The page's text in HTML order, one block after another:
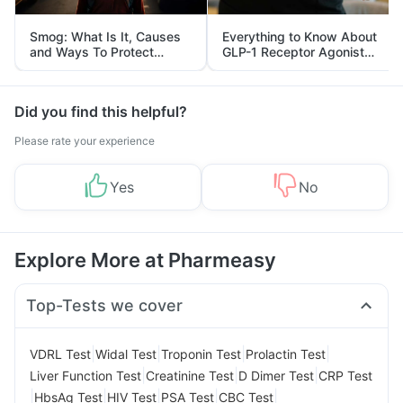
Smog: What Is It, Causes
and Ways To Protect
Yourself From It
Everything to Know About
GLP-1 Receptor Agonist
and Its Role in Weight
Management
Did you find this helpful?
Please rate your experience
Yes No
Explore More at Pharmeasy
Top-Tests we cover
VDRL Test Widal Test Troponin Test Prolactin Test
Liver Function Test Creatinine Test D Dimer Test CRP Test
HbsAg Test HIV Test PSA Test CBC Test